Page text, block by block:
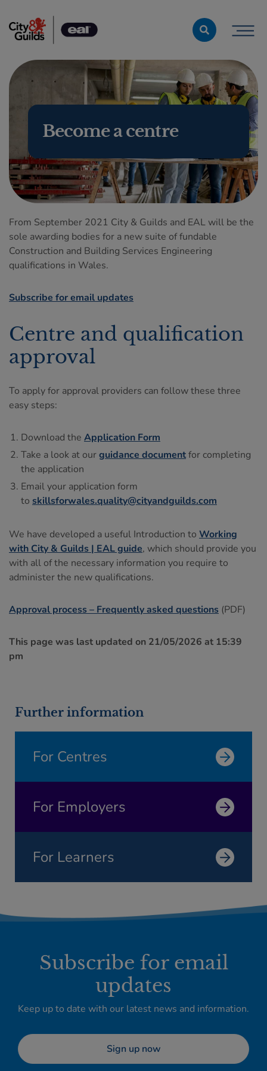
Become a centre
From September 2021 City & Guilds and EAL will be the
sole awarding bodies for a new suite of fundable
Construction and Building Services Engineering
qualifications in Wales.
Subscribe for email updates
Centre and qualification
approval
To apply for approval providers can follow these three
easy steps:
Download the Application Form
Take a look at ourguidance documentfor completing
the application
Email your application form
to skillsforwales.quality@cityandguilds.com
We have developed a useful Introduction to Working
with City & Guilds | EAL guide, which should provide you
with all of the necessary information you require to
administer the new qualifications.
Approval process – Frequently asked questions (PDF)
This page was last updated on 21/05/2026 at 15:39
pm
Further information
For Centres
For Employers
For Learners
Subscribe for email
updates
Keep up to date with our latest news and information.
Sign up now